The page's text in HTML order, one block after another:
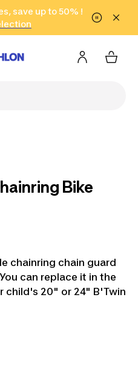
Go to footer
save up to 50% !
in only 2 hours!
(Select Areas)
Click here
Bike
chainring chain guard
can replace it in the
child's 20" or 24" B'Twin